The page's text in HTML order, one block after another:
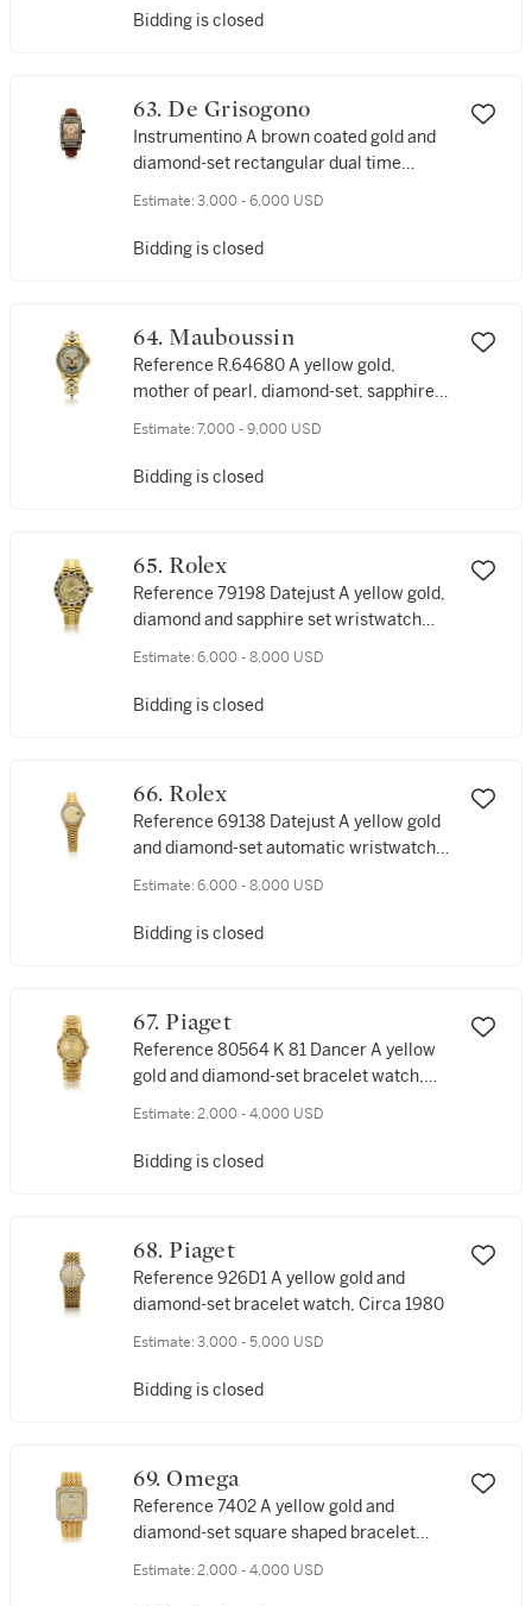
Bidding is closed
63. De Grisogono
Instrumentino A brown coated gold and
diamond-set rectangular dual time
Estimate: 3,000 - 6,000 USD
Bidding is closed
64. Mauboussin
Reference R.64680 A yellow gold,
mother of pearl, diamond-set, sapphire
Estimate: 7,000 - 9,000 USD
Bidding is closed
65. Rolex
Reference 79198 Datejust A yellow gold,
diamond and sapphire set wristwatch
Estimate: 6,000 - 8,000 USD
Bidding is closed
66. Rolex
Reference 69138 Datejust A yellow gold
and diamond-set automatic wristwatch
Estimate: 6,000 - 8,000 USD
Bidding is closed
67. Piaget
Reference 80564 K 81 Dancer A yellow
gold and diamond-set bracelet watch,
Estimate: 2,000 - 4,000 USD
Bidding is closed
68. Piaget
Reference 926D1 A yellow gold and
diamond-set bracelet watch, Circa 1980
Estimate: 3,000 - 5,000 USD
Bidding is closed
69. Omega
Reference 7402 A yellow gold and
diamond-set square shaped bracelet
Estimate: 2,000 - 4,000 USD